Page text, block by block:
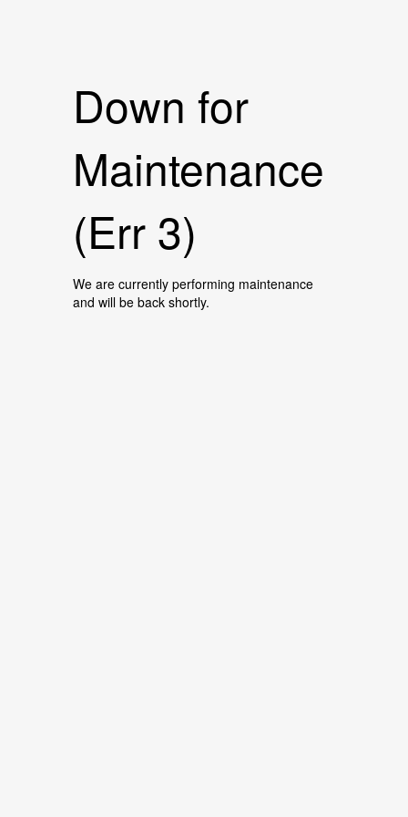
Down for
Maintenance
(Err 3)
We are currently performing maintenance
and will be back shortly.